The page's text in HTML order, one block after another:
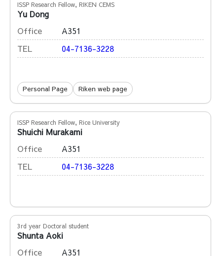
ISSP Research Fellow, RIKEN CEMS
Yu Dong
Office
A351
TEL
04-7136-3228
Personal Page Riken web page
ISSP Research Fellow, Rice University
Shuichi Murakami
Office
A351
TEL
04-7136-3228
3rd year Doctoral student
Shunta Aoki
Office
A351